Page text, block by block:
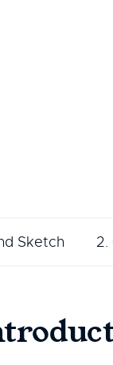
Sketch 2.